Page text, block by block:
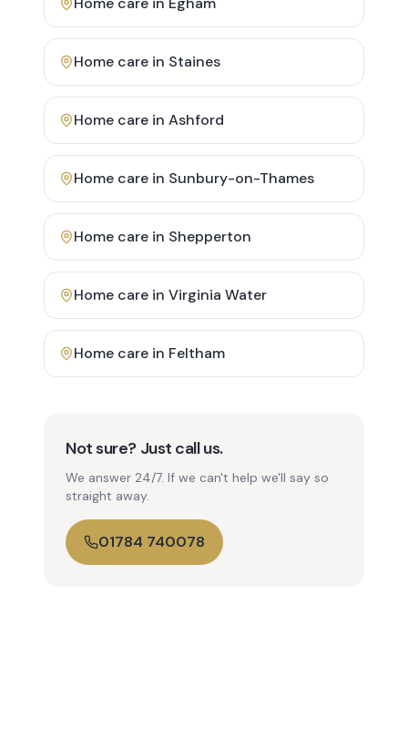
Home care in Staines
Home care in Ashford
Home care in Sunbury-on-Thames
Home care in Shepperton
Home care in Virginia Water
Home care in Feltham
Not sure? Just call us.
We answer 24/7. If we can't help we'll say so
straight away.
01784 740078